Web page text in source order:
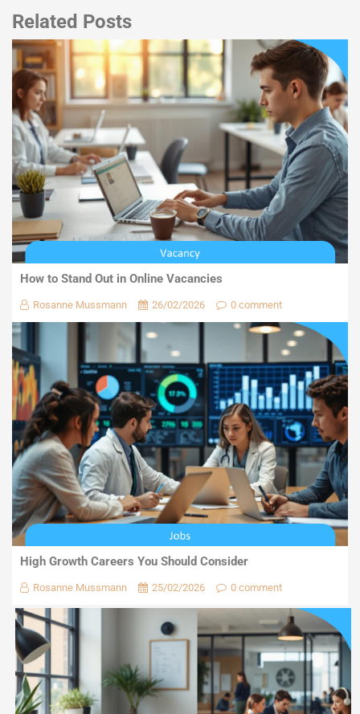
Related Posts
How to Stand Out in Online Vacancies
Rosanne Mussmann 26/02/2026 0 comment
High Growth Careers You Should Consider
Rosanne Mussmann 25/02/2026 0 comment